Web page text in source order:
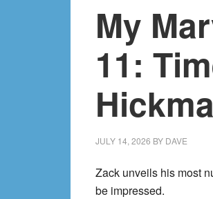
The
Spider-
My
11:
JULY 14, 2026 BY DAVE
Zack unveils his most
be impressed.